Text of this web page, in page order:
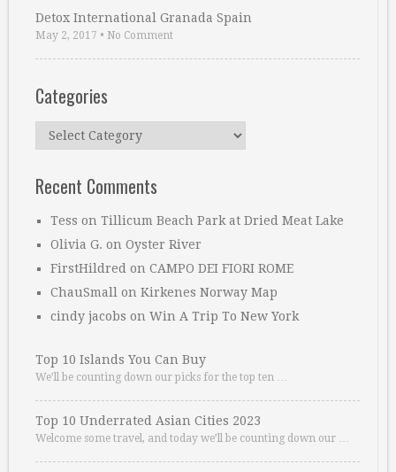
Detox International Granada Spain
May 2, 2017 • No Comment
Categories
Categories
Recent Comments
Tess on Tillicum Beach Park at Dried Meat Lake
Olivia G. on Oyster River
FirstHildred on CAMPO DEI FIORI ROME
ChauSmall on Kirkenes Norway Map
cindy jacobs on Win A Trip To New York
Top 10 Islands You Can Buy
We’ll be counting down our picks for the top ten …
Top 10 Underrated Asian Cities 2023
Welcome some travel, and today we’ll be counting down our …